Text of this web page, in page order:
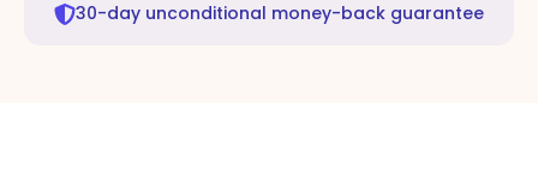
30-day unconditional money-back guarantee